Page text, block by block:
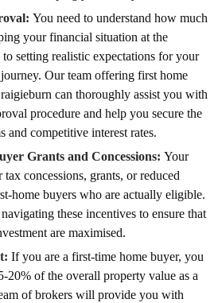
You need to understand how much
your financial situation at the
setting realistic expectations for your
Our team offering first home
can thoroughly assist you with
procedure and help you secure the
and competitive interest rates.
Grants and Concessions: Your
concessions, grants, or reduced
home buyers who are actually eligible.
these incentives to ensure that
are maximised.
If you are a first-time home buyer, you
20% of the overall property value as a
of brokers will provide you with